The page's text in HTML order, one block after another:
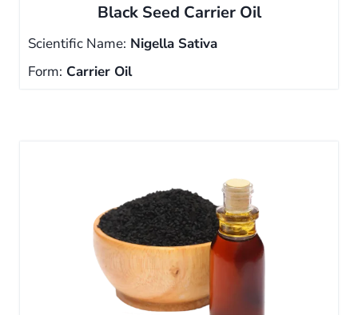
Black Seed Carrier Oil
Scientific Name: Nigella Sativa
Form: Carrier Oil